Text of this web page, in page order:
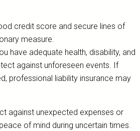
credit score and secure lines of
measure.
have adequate health, disability, and
against unforeseen events. If
professional liability insurance may
against unexpected expenses or
of mind during uncertain times.